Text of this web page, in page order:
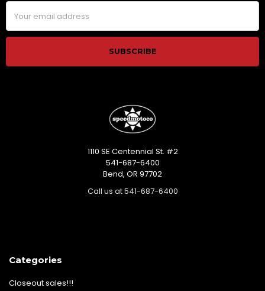
Email
Address
1110 SE Centennial St. #2
541-687-6400
Bend, OR 97702
Call us at 541-687-6400
Categories
Closeout sales!!!